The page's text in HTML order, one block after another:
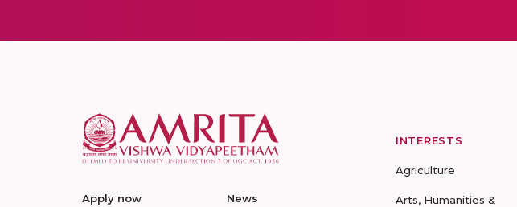
Apply now News
INTERESTS
Agriculture
Arts, Humanities &